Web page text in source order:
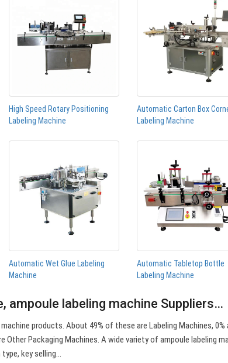
High Speed Rotary Positioning
Labeling Machine
Automatic Carton Box
Labeling Machine
Automatic Wet Glue Labeling
Machine
Automatic Tabletop Bottle
Labeling Machine
ampoule labeling machine Suppliers…
products. About 49% of these are Labeling Machines, 0%
Other Packaging Machines. A wide variety of ampoule labeling
key selling…